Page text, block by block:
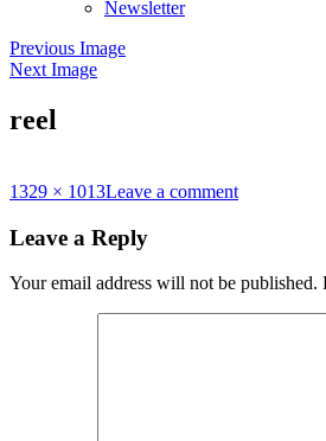
Newsletter
Previous Image
Next Image
reel
Full
1329 × 1013Leave a comment
Leave a Reply
Your email address will not be published.